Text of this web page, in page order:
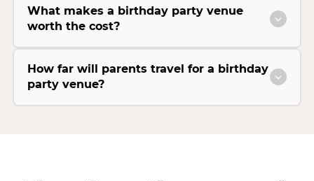
What makes a birthday party venue
worth the cost?
How far will parents travel for a birthday
party venue?